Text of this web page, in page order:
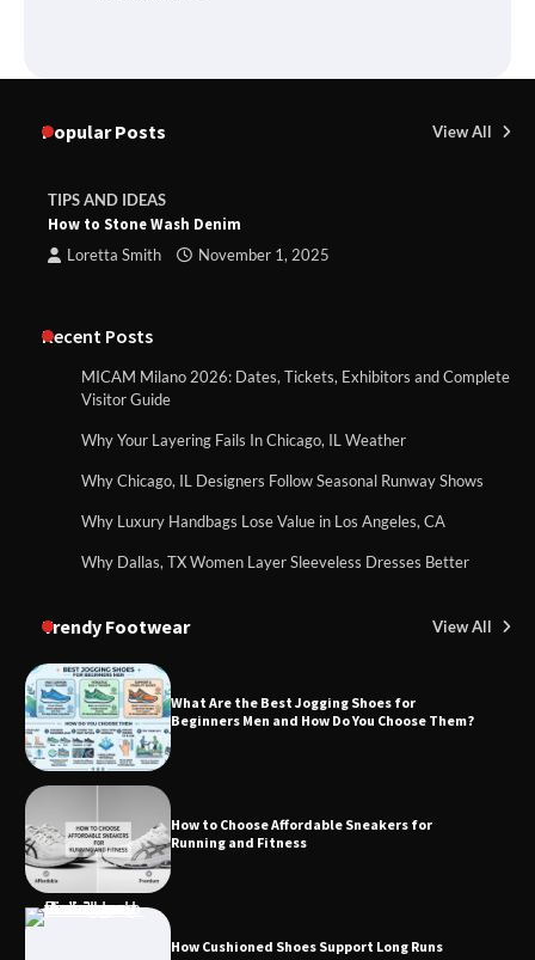
Popular Posts View All
TIPS AND IDEAS
How to Stone Wash Denim
Loretta Smith November 1, 2025
Recent Posts
MICAM Milano 2026: Dates, Tickets, Exhibitors and Complete
Visitor Guide
Why Your Layering Fails In Chicago, IL Weather
Why Chicago, IL Designers Follow Seasonal Runway Shows
Why Luxury Handbags Lose Value in Los Angeles, CA
Why Dallas, TX Women Layer Sleeveless Dresses Better
Trendy Footwear View All
What Are the Best Jogging Shoes for
Beginners Men and How Do You Choose Them?
How to Choose Affordable Sneakers for
Running and Fitness
How Cushioned Shoes Support Long Runs